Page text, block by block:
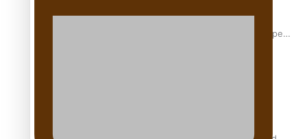
Glasgow Commonwealth Games: Gold for Samoa’s super